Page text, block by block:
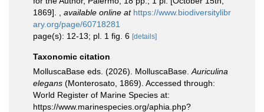
1869].
available online at https://www.biodiversitylibr
ary.org/page/60718281
page(s): 12-13; pl. 1 fig. 6 [details]
Taxonomic citation
MolluscaBase eds. (2026). MolluscaBase. Auriculina
elegans (Monterosato, 1869). Accessed through:
World Register of Marine Species at:
https://www.marinespecies.org/aphia.php?